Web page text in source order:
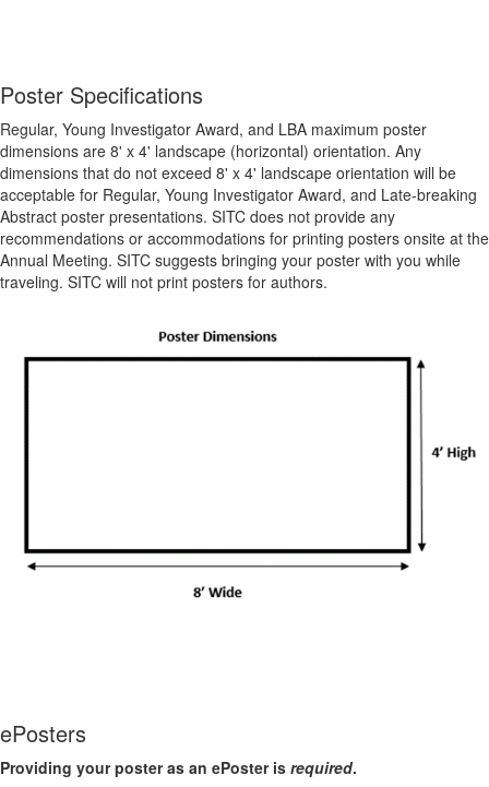
Poster Specifications
Regular, Young Investigator Award, and LBA maximum poster
dimensions are 8' x 4' landscape (horizontal) orientation. Any
dimensions that do not exceed 8' x 4' landscape orientation will be
acceptable for Regular, Young Investigator Award, and Late-breaking
Abstract poster presentations. SITC does not provide any
recommendations or accommodations for printing posters onsite at the
Annual Meeting. SITC suggests bringing your poster with you while
traveling. SITC will not print posters for authors.
ePosters
Providing your poster as an ePoster is required.